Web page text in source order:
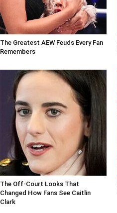
The Greatest AEW Feuds Every Fan
Remembers
The Off-Court Looks That
Changed How Fans See Caitlin
Clark